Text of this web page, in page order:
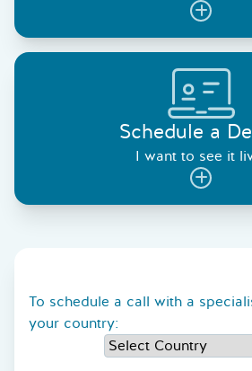
Schedule a
I want to see it
To schedule a call with a
your country: